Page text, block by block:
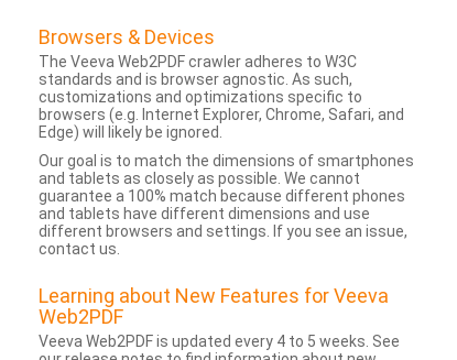
Browsers & Devices
The Veeva Web2PDF crawler adheres to W3C
standards and is browser agnostic. As such,
customizations and optimizations specific to
browsers (e.g. Internet Explorer, Chrome, Safari, and
Edge) will likely be ignored.
Our goal is to match the dimensions of smartphones
and tablets as closely as possible. We cannot
guarantee a 100% match because different phones
and tablets have different dimensions and use
different browsers and settings. If you see an issue,
contact us.
Learning about New Features for Veeva
Web2PDF
Veeva Web2PDF is updated every 4 to 5 weeks. See